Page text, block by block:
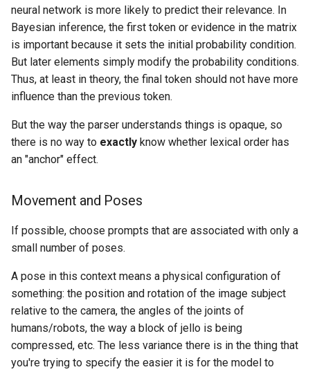
neural network is more likely to predict their relevance. In
Bayesian inference, the first token or evidence in the matrix
is important because it sets the initial probability condition.
But later elements simply modify the probability conditions.
Thus, at least in theory, the final token should not have more
influence than the previous token.
But the way the parser understands things is opaque, so
there is no way to exactly know whether lexical order has
an "anchor" effect.
Movement and Poses
If possible, choose prompts that are associated with only a
small number of poses.
A pose in this context means a physical configuration of
something: the position and rotation of the image subject
relative to the camera, the angles of the joints of
humans/robots, the way a block of jello is being
compressed, etc. The less variance there is in the thing that
you're trying to specify the easier it is for the model to